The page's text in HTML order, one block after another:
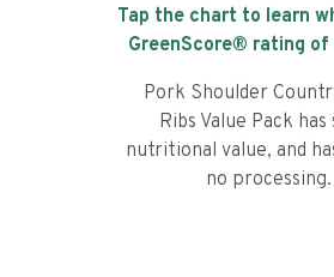
Tap the chart to learn
GreenScore® rating of
Pork Shoulder
Ribs Value Pack has
nutritional value, and
no processing.